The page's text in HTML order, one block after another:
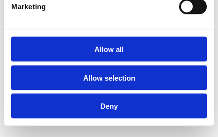
Marketing
Allow all
Allow selection
Deny